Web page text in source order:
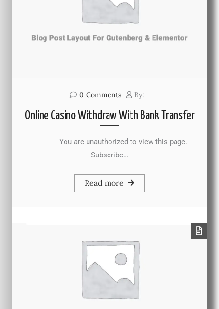
0 Comments By:
Online Casino Withdraw With Bank Transfer
You are unauthorized to view this page.
Subscribe…
Read more